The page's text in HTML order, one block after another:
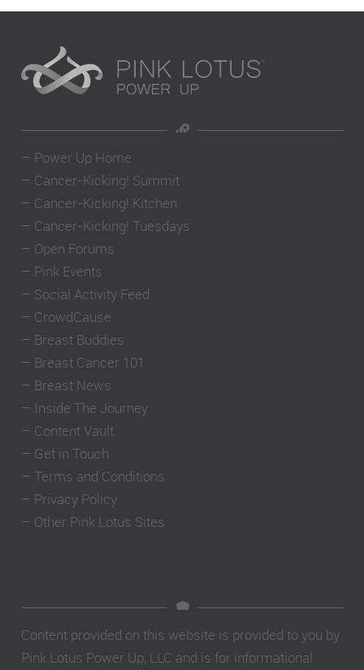
– Power Up Home
– Cancer-Kicking! Summit
– Cancer-Kicking! Kitchen
– Cancer-Kicking! Tuesdays
– Open Forums
– Pink Events
– Social Activity Feed
– CrowdCause
– Breast Buddies
– Breast Cancer 101
– Breast News
– Inside The Journey
– Content Vault
– Get in Touch
– Terms and Conditions
– Privacy Policy
– Other Pink Lotus Sites
Content provided on this website is provided to you by
Pink Lotus Power Up, LLC and is for informational